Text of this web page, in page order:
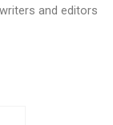
and editors